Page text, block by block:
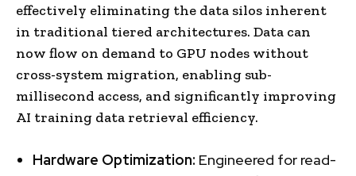
effectively eliminating the data silos inherent
in traditional tiered architectures. Data can
now flow on demand to GPU nodes without
cross-system migration, enabling sub-
millisecond access, and significantly improving
AI training data retrieval efficiency.
Hardware Optimization: Engineered for read-